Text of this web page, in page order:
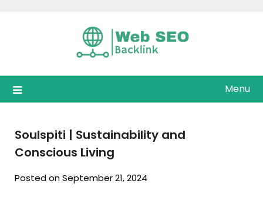
Menu
Soulspiti | Sustainability and
Conscious Living
Posted on September 21, 2024